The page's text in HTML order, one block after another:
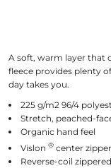
A soft, warm layer that
fleece provides plenty
day takes you.
225 g/m2 96/4
Stretch, peached-
Organic hand feel
Vislon ®center zipper
Reverse-coil